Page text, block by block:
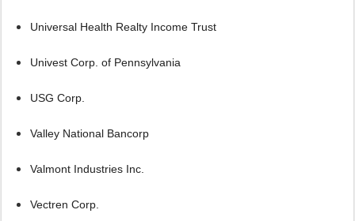
Universal Health Realty Income Trust
Univest Corp. of Pennsylvania
USG Corp.
Valley National Bancorp
Valmont Industries Inc.
Vectren Corp.